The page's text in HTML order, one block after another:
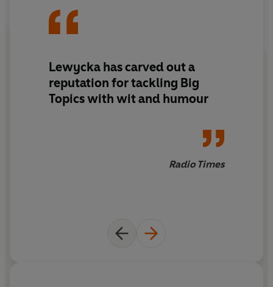
need of rescue - both from this pickle and from himself.
But will his son, Sensible Sid, Brenda and Rosie put aside
© Marina Lewycka 2020 (P) Penguin Audio 2020
Lewycka has carved out a
reputation fortackling Big
Topics with wit and humour
Radio Times